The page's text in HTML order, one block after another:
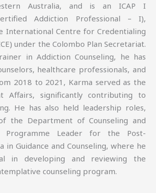
Australia, and is an ICAP I
Addiction Professional – I),
International Centre for Credentialing
under the Colombo Plan Secretariat.
in Addiction Counseling, he has
healthcare professionals, and
2018 to 2021, Karma served as the
Affairs, significantly contributing to
He has also held leadership roles,
the Department of Counseling and
Programme Leader for the Post-
in Guidance and Counseling, where he
in developing and reviewing the
counseling program.